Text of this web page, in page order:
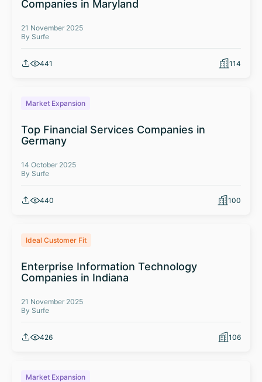
Companies in Maryland
21 November 2025
By Surfe
441 114
Market Expansion
Top Financial Services Companies in
Germany
14 October 2025
By Surfe
440 100
Ideal Customer Fit
Enterprise Information Technology
Companies in Indiana
21 November 2025
By Surfe
426 106
Market Expansion